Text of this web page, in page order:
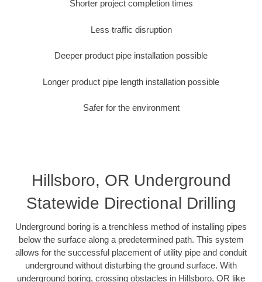
Shorter project completion times
Less traffic disruption
Deeper product pipe installation possible
Longer product pipe length installation possible
Safer for the environment
Hillsboro, OR Underground
Statewide Directional Drilling
Underground boring is a trenchless method of installing pipes
below the surface along a predetermined path. This system
allows for the successful placement of utility pipe and conduit
underground without disturbing the ground surface. With
underground boring, crossing obstacles in Hillsboro, OR like